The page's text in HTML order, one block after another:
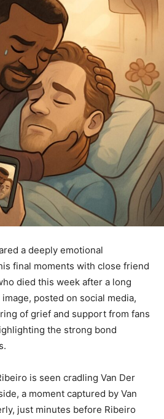
a deeply emotional
final moments with close friend
died this week after a long
posted on social media,
of grief and support from fans
the strong bond
is seen cradling Van Der
a moment captured by Van
just minutes before Ribeiro